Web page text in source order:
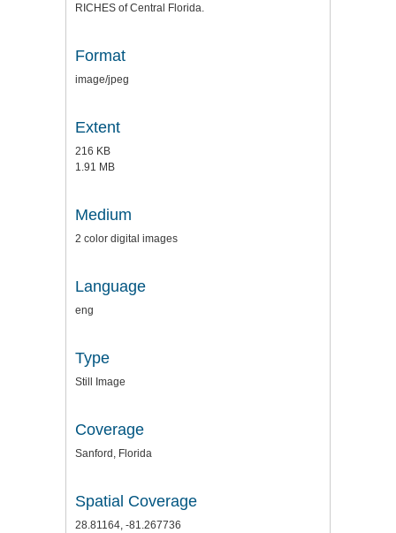
RICHES of Central Florida.
Format
image/jpeg
Extent
216 KB
1.91 MB
Medium
2 color digital images
Language
eng
Type
Still Image
Coverage
Sanford, Florida
Spatial Coverage
28.81164, -81.267736